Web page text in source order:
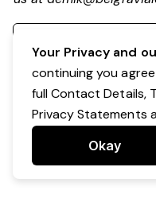
Your Privacy and
continuing you
full Contact Details,
Privacy Statements
Okay